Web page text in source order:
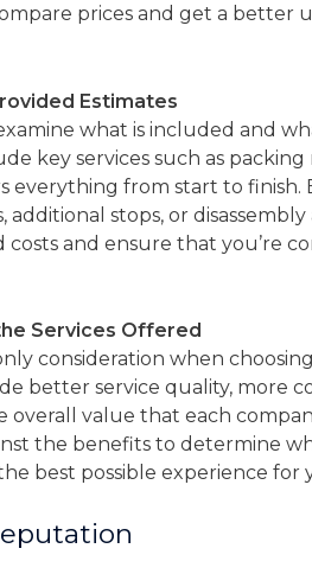
prices and get a better
Estimates
what is included and
key services such as packing
everything from start to
stops, or
and ensure that you’re
Services Offered
consideration when
better service quality, more
overall value that each
the benefits to determine
best possible experience for